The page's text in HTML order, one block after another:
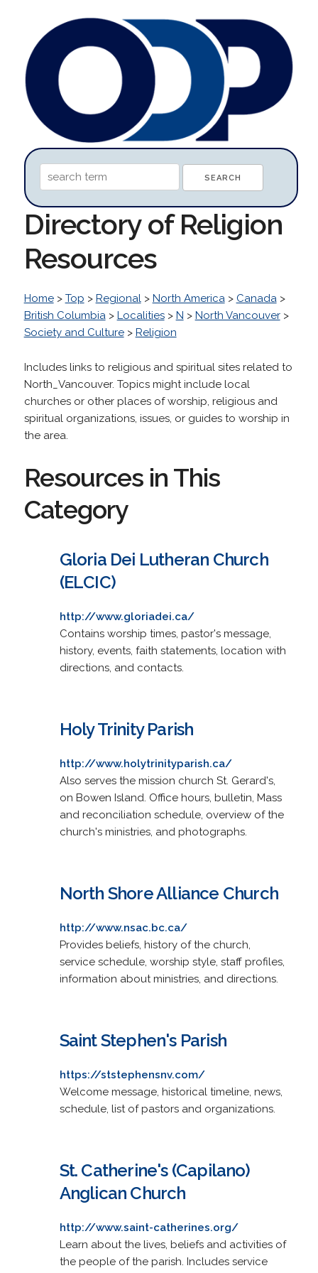
Directory of Religion
Resources
Home> Top > Regional> North America> Canada>
British Columbia> Localities> N > North Vancouver>
Society and Culture> Religion
Includes links to religious and spiritual sites related to
North_Vancouver. Topics might include local
churches or other places of worship, religious and
spiritual organizations, issues, or guides to worship in
the area.
Resources in This
Category
Gloria Dei Lutheran Church
(ELCIC)
http://www.gloriadei.ca/
Contains worship times, pastor's message,
history, events, faith statements, location with
directions, and contacts.
Holy Trinity Parish
http://www.holytrinityparish.ca/
Also serves the mission church St. Gerard's,
on Bowen Island. Office hours, bulletin, Mass
and reconciliation schedule, overview of the
church's ministries, and photographs.
North Shore Alliance Church
http://www.nsac.bc.ca/
Provides beliefs, history of the church,
service schedule, worship style, staff profiles,
information about ministries, and directions.
Saint Stephen's Parish
https://ststephensnv.com/
Welcome message, historical timeline, news,
schedule, list of pastors and organizations.
St. Catherine's (Capilano)
Anglican Church
http://www.saint-catherines.org/
Learn about the lives, beliefs and activities of
the people of the parish. Includes service